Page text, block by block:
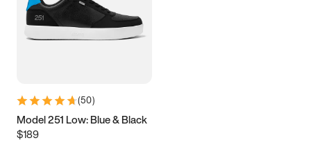
(50)
Model 251 Low: Blue & Black
$189